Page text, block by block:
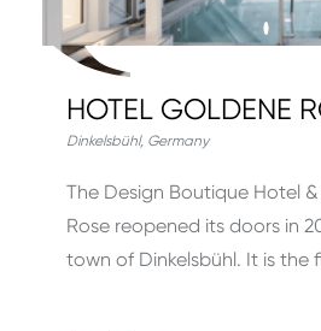
HOTEL GOLDENE
Dinkelsbühl, Germany
The Design Boutique Hotel
Rose reopened its doors in
town of Dinkelsbühl. It is the